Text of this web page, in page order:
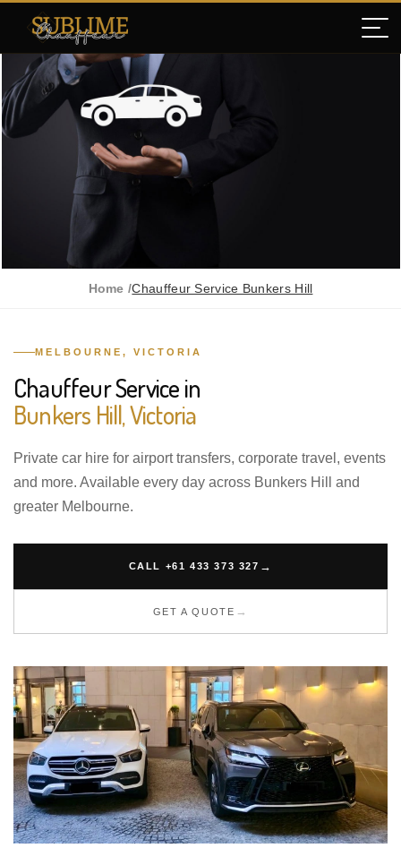
Home /Chauffeur Service Bunkers Hill
MELBOURNE, VICTORIA
Chauffeur Service in
Bunkers Hill, Victoria
Private car hire for airport transfers, corporate travel, events
and more. Available every day across Bunkers Hill and
greater Melbourne.
CALL +61 433 373 327
GET A QUOTE